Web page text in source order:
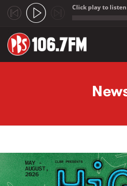
Click play to